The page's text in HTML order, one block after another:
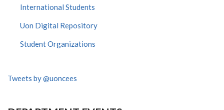
International Students
Uon Digital Repository
Student Organizations
Tweets by @uoncees